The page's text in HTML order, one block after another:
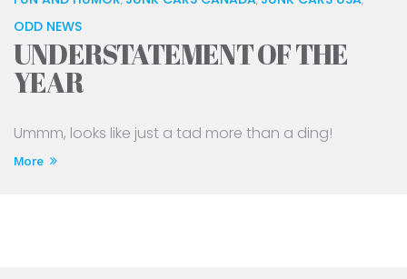
ODD NEWS
UNDERSTATEMENT OF THE
YEAR
Ummm, looks like just a tad more than a ding!
More